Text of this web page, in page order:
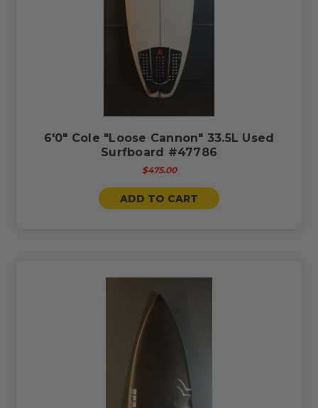
6'0" Cole "Loose Cannon" 33.5L Used
Surfboard #47786
$475.00
ADD TO CART